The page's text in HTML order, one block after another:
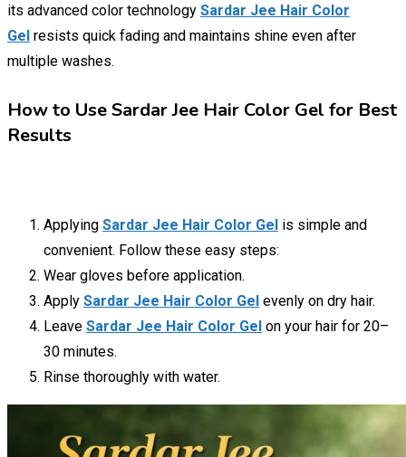
its advanced color technology Sardar Jee Hair Color
Gel resists quick fading and maintains shine even after
multiple washes.
How to Use Sardar Jee Hair Color Gel for Best
Results
Applying Sardar Jee Hair Color Gel is simple and
convenient. Follow these easy steps:
Wear gloves before application.
Apply Sardar Jee Hair Color Gel evenly on dry hair.
Leave Sardar Jee Hair Color Gel on your hair for 20–
30 minutes.
Rinse thoroughly with water.